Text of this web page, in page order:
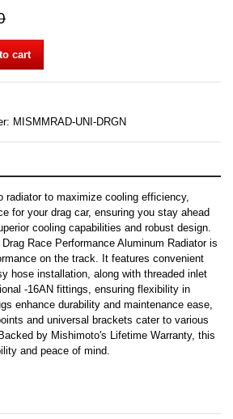
cart
MISMMRAD-UNI-DRGN
radiator to maximize cooling efficiency,
for your drag car, ensuring you stay ahead
cooling capabilities and robust design.
Race Performance Aluminum Radiator is
on the track. It features convenient
hose installation, along with threaded inlet
-16AN fittings, ensuring flexibility in
enhance durability and maintenance ease,
and universal brackets cater to various
by Mishimoto's Lifetime Warranty, this
and peace of mind.